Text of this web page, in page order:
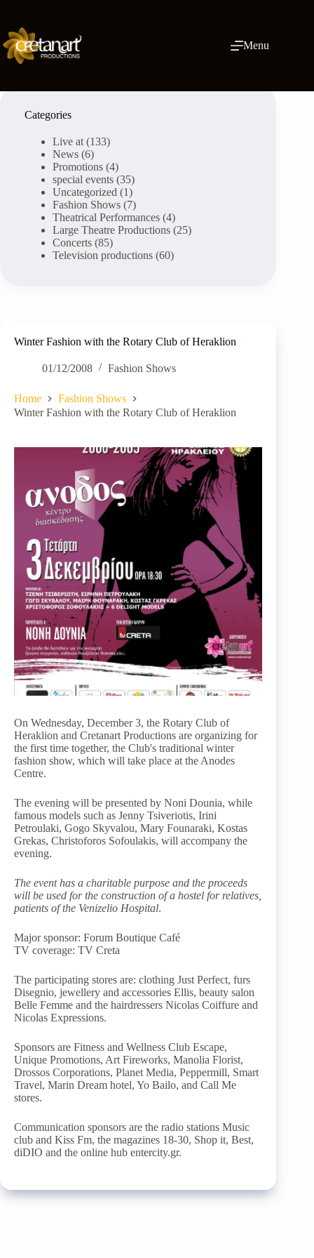
content
Menu
Winter Fashion with the Rotary Club of Heraklion
01/12/2008 Fashion Shows
Home
Fashion Shows
Winter Fashion with the Rotary Club of Heraklion
On Wednesday, December 3, the Rotary Club of
Heraklion and Cretanart Productions are organizing for
the first time together, the Club's traditional winter
fashion show, which will take place at the Anodes
Centre.
The evening will be presented by Noni Dounia, while
famous models such as Jenny Tsiveriotis, Irini
Petroulaki, Gogo Skyvalou, Mary Founaraki, Kostas
Grekas, Christoforos Sofoulakis, will accompany the
evening.
The event has a charitable purpose and the proceeds
will be used for the construction of a hostel for relatives,
patients of the Venizelio Hospital.
Major sponsor: Forum Boutique Café
TV coverage: TV Creta
The participating stores are: clothing Just Perfect, furs
Disegnio, jewellery and accessories Ellis, beauty salon
Belle Femme and the hairdressers Nicolas Coiffure and
Nicolas Expressions.
Sponsors are Fitness and Wellness Club Escape,
Unique Promotions, Art Fireworks, Manolia Florist,
Drossos Corporations, Planet Media, Peppermill, Smart
Travel, Marin Dream hotel, Yo Bailo, and Call Me
stores.
Communication sponsors are the radio stations Music
club and Kiss Fm, the magazines 18-30, Shop it, Best,
diDIO and the online hub entercity.gr.
Categories
Live at (133)
News (6)
Promotions (4)
special events (35)
Uncategorized (1)
Fashion Shows (7)
Theatrical Performances (4)
Large Theatre Productions (25)
Concerts (85)
Television productions (60)